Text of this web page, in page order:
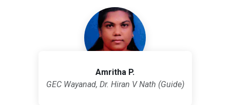
Amritha P.
GEC Wayanad, Dr. Hiran V Nath (Guide)